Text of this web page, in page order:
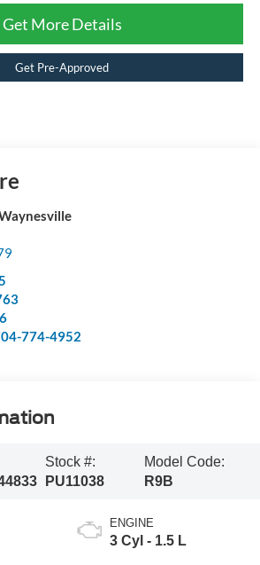
Get More Details
Get Pre-Approved
774-4952
Stock #:
PU11038
Model Code:
R9B
ENGINE
3 Cyl - 1.5 L